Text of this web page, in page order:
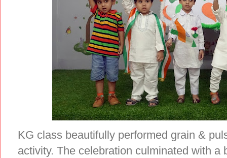
KG class beautifully performed grain &
activity. The celebration culminated with